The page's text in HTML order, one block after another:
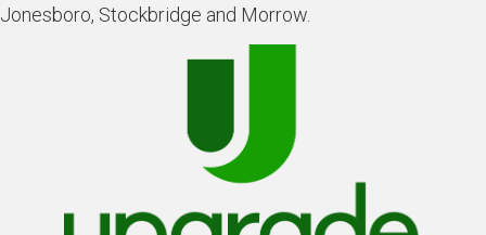
Jonesboro, Stockbridge and Morrow.